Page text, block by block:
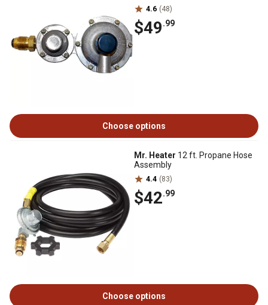
4.6 (48)
$49.99
Choose options
Mr. Heater 12 ft. Propane Hose
Assembly
4.4 (83)
$42.99
Choose options